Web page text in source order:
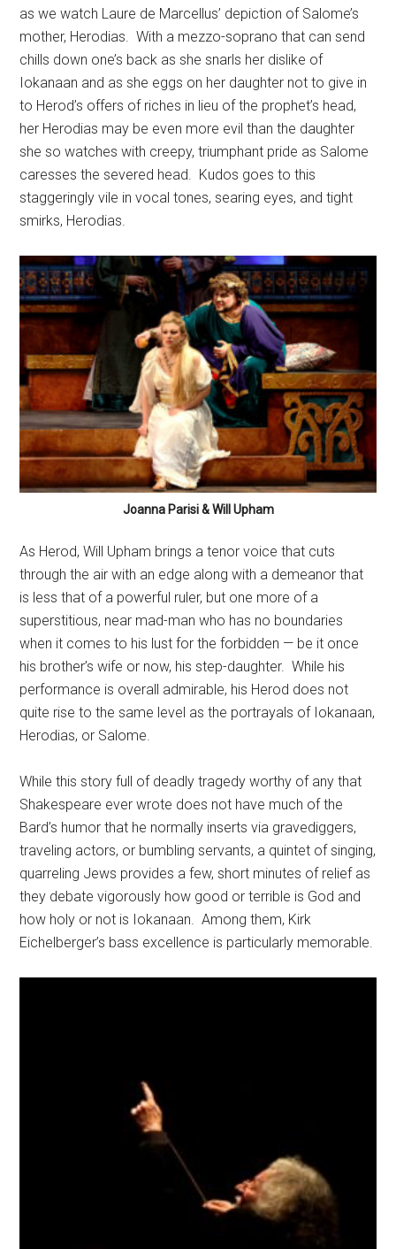
as we watch Laure de Marcellus’ depiction of Salome’s
mother, Herodias.
With a mezzo-soprano that can send
chills down one’s back as she snarls her dislike of
Iokanaan and as she eggs on her daughter not to give in
to Herod’s offers of riches in lieu of the prophet’s head,
her Herodias may be even more evil than the daughter
she so watches with creepy, triumphant pride as Salome
caresses the severed head.
Kudos goes to this
staggeringly vile in vocal tones, searing eyes, and tight
smirks, Herodias.
Joanna Parisi & Will Upham
As Herod, Will Upham brings a tenor voice that cuts
through the air with an edge along with a demeanor that
is less that of a powerful ruler, but one more of a
superstitious, near mad-man who has no boundaries
when it comes to his lust for the forbidden — be it once
his brother’s wife or now, his step-daughter. While his
performance is overall admirable, his Herod does not
quite rise to the same level as the portrayals of Iokanaan,
Herodias, or Salome.
While this story full of deadly tragedy worthy of any that
Shakespeare ever wrote does not have much of the
Bard’s humor that he normally inserts via gravediggers,
traveling actors, or bumbling servants, a quintet of singing,
quarreling Jews provides a few, short minutes of relief as
they debate vigorously how good or terrible is God and
how holy or not is Iokanaan. Among them, Kirk
Eichelberger’s bass excellence is particularly memorable.